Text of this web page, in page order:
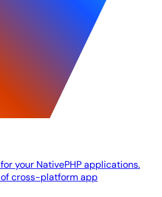
your NativePHP applications.
cross-platform app